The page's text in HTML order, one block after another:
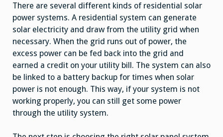
There are several different kinds of residential solar
power systems. A residential system can generate
solar electricity and draw from the utility grid when
necessary. When the grid runs out of power, the
excess power can be fed back into the grid and
earned a credit on your utility bill. The system can also
be linked to a battery backup for times when solar
power is not enough. This way, if your system is not
working properly, you can still get some power
through the utility system.